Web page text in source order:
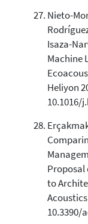
Nieto-
Isaza-
Machine
Heliyon
10.1016/
Proposal
to
Acoustics
10.3390/